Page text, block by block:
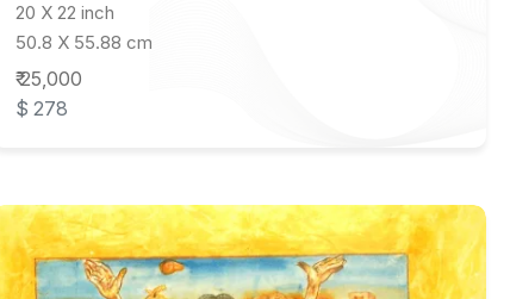
20 X 22 inch
50.8 X 55.88 cm
₹ 25,000
$ 278